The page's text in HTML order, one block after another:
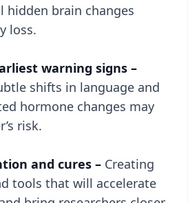
hidden brain changes
loss.
warning signs –
shifts in language and
hormone changes may
risk.
and cures – Creating
tools that will accelerate